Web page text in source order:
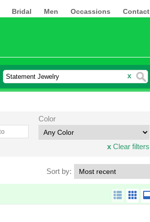
Bridal Men Occassions Contact
x
Color
x Clear filters
Sort by: